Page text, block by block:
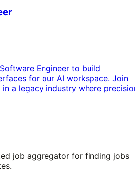
Engineer to build
for our AI workspace. Join
a legacy industry where
job aggregator for finding jobs